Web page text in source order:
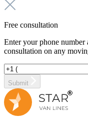
Free consultation
Enter your phone
consultation on any
Submit